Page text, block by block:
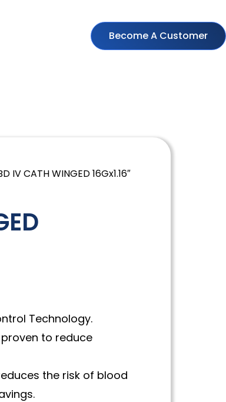
Become A Customer
IV CATH WINGED 16Gx1.16″
Technology.
to reduce
the risk of blood